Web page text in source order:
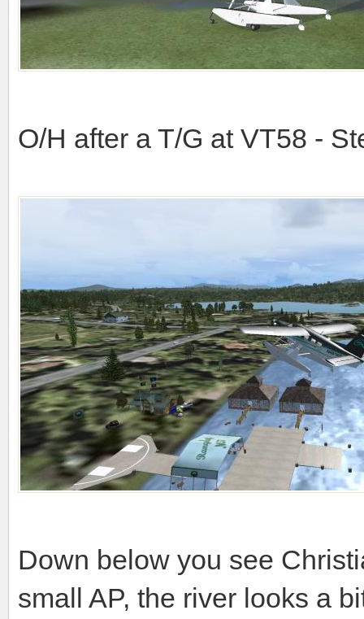
O/H after a T/G at VT58 -
Down below you see
small AP, the river looks a